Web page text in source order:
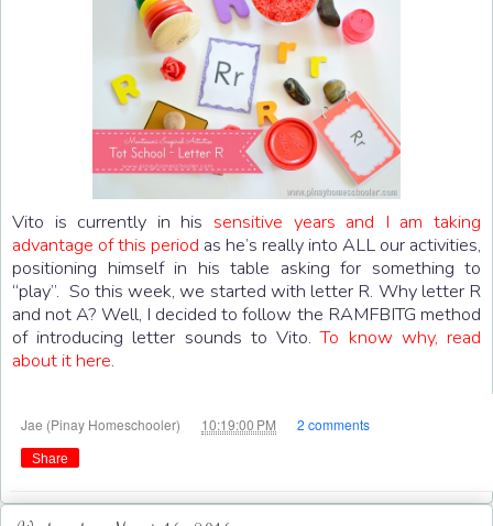
Vito is currently in his sensitive years and I am taking
advantage of this period as he’s really into ALL our activities,
positioning himself in his table asking for something to
“play”. So this week, we started with letter R. Why letter R
and not A? Well, I decided to follow the RAMFBITG method
of introducing letter sounds to Vito.To know why, read
about it here.
Jae (Pinay Homeschooler) 10:19:00 PM 2 comments
Share